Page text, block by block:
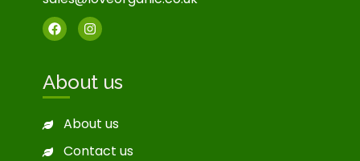
About us
About us
Contact us